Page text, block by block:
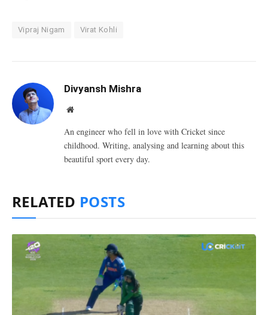
Vipraj Nigam Virat Kohli
Divyansh Mishra
Website
An engineer who fell in love with Cricket since
childhood. Writing, analysing and learning about this
beautiful sport every day.
RELATED POSTS